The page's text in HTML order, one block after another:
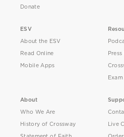
Donate
ESV
About the ESV
Read Online
Mobile Apps
About
Who We Are
History of Crossway
Live